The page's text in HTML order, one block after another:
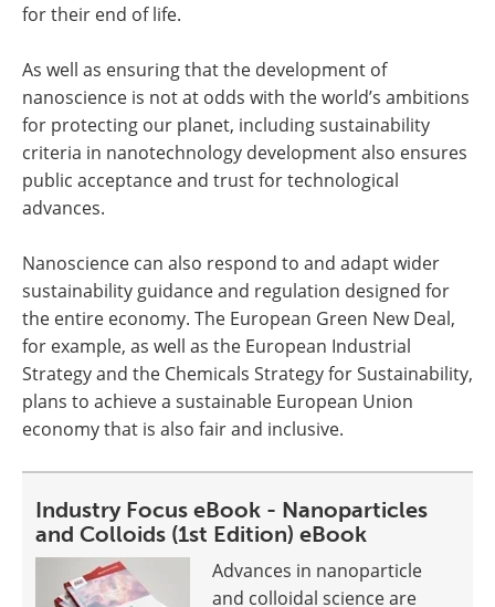
for their end of life.
As well as ensuring that the development of
nanoscience is not at odds with the world’s ambitions
for protecting our planet, including sustainability
criteria in nanotechnology development also ensures
public acceptance and trust for technological
advances.
Nanoscience can also respond to and adapt wider
sustainability guidance and regulation designed for
the entire economy. The European Green New Deal,
for example, as well as the European Industrial
Strategy and the Chemicals Strategy for Sustainability,
plans to achieve a sustainable European Union
economy that is also fair and inclusive.
Industry Focus eBook - Nanoparticles
and Colloids (1st Edition) eBook
Advances in nanoparticle
and colloidal science are